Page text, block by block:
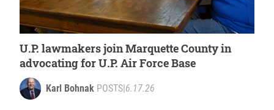
U.P. lawmakers join Marquette County in
advocating for U.P. Air Force Base
Karl Bohnak POSTS 6.17.26